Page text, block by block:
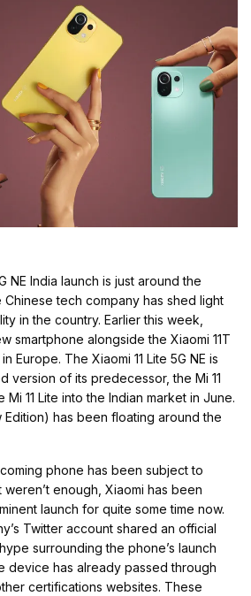
NE India launch is just around the
Chinese tech company has shed light
in the country. Earlier this week,
smartphone alongside the Xiaomi 11T
Europe. The Xiaomi 11 Lite 5G NE is
version of its predecessor, the Mi 11
Mi 11 Lite into the Indian market in June.
Edition) has been floating around the
phone has been subject to
enough, Xiaomi has been
launch for quite some time now.
Twitter account shared an official
surrounding the phone’s launch
device has already passed through
certifications websites. These